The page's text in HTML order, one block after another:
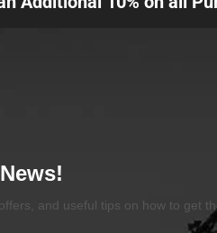
and useful tips on how to get